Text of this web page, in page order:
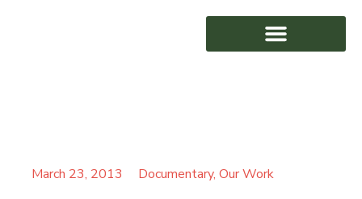
March 23, 2013 Documentary, Our Work